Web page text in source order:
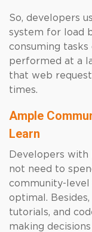
So, developers
system for load
consuming
performed at a
that web
times.
Ample
Learn
Developers
not need to
community-level
optimal.
tutorials, and
making